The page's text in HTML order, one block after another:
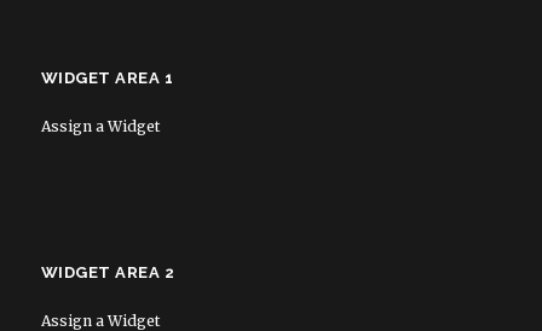
WIDGET AREA 1
Assign a Widget
WIDGET AREA 2
Assign a Widget